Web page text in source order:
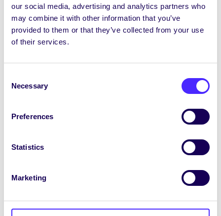
our social media, advertising and analytics partners who
may combine it with other information that you’ve
provided to them or that they’ve collected from your use
of their services.
Selection
Necessary
Preferences
Statistics
Marketing
Biongó Bréagán Gnéas
Tiocfaidh Biongó Bréagán Gnéis ar ais 7pm, Dé
Máirt, an 4 Samhain i gcomhair Sheachtain
SHAG in Sult le breis is €1,000 de dhuaiseanna
Carthanachtaí an Chomhaltais: Ionad
Éigeandála na Gaillimhe um Éigniú agus GOAL.
Iarratais le bheith mar Eagarthóir Sin le
Tuilleadh eolais + sonraí iarratais
Ciste le haghaidh aistriú sóisialta is ea Ciste-T.
arYourSpacego dtí Dé Máirt, an 4 Samhain.